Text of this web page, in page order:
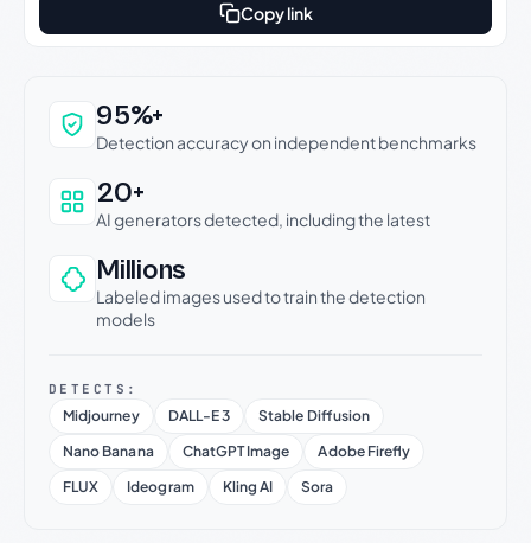
Copy link
Why this verdict can be trusted
95%+
Detection accuracy on independent benchmarks
20+
AI generators detected, including the latest
Millions
Labeled images used to train the detection
models
DETECTS:
Midjourney DALL-E 3
Stable Diffusion
Nano Banana
ChatGPT Image
Adobe Firefly
FLUX
Ideogram Kling AI Sora